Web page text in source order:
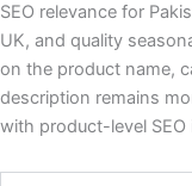
SEO relevance for
UK, and quality
on the product name,
description remains
with product-level SEO